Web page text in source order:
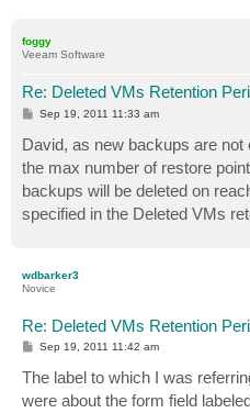
foggy
Veeam Software
Re: Deleted VMs Retention
P
t
Sep 19, 2011 11:33 am
David, as new backups are
the max number of restore
backups will be deleted on
specified in the Deleted VMs
wdbarker3
Novice
Re: Deleted VMs Retention
P
s
t
Sep 19, 2011 11:42 am
The label to which I was
were about the form field